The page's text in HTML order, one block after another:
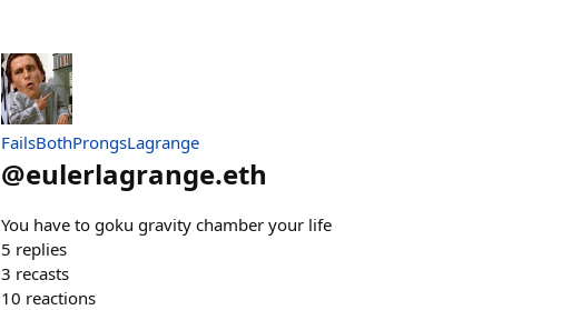
FailsBothProngsLagrange
@eulerlagrange.eth
You have to goku gravity chamber your life
5 replies
3 recasts
10 reactions